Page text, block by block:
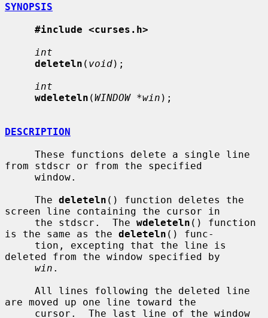
SYNOPSIS
#include <curses.h>
int
deleteln ( void);
int
wdeleteln (WINDOW *win );
DESCRIPTION
from stdscr or from the specified
     The
deleteln () function deletes the
screen line containing the cursor in
     the stdscr.  The
wdeleteln () function
is the same as the deleteln () func-
deleted from the window specified by
win .
are moved up one line toward the